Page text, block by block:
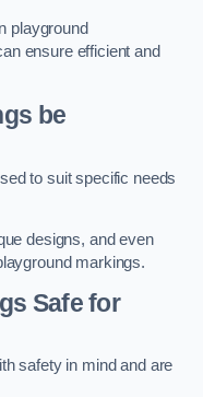
playground
ensure efficient and
be
to suit specific needs
designs, and even
markings.
Safe for
safety in mind and are